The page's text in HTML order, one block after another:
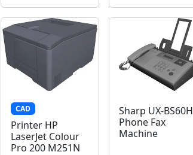
CAD
Printer HP
LaserJet Colour
Pro 200 M251N
Sharp UX-BS60H
Phone Fax
Machine